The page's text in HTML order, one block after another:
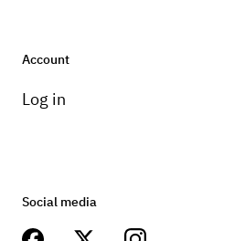
Account
Log in
Social media